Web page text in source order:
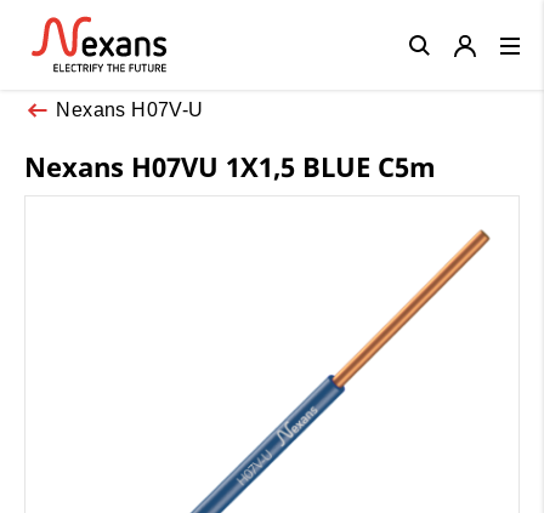
Nexans H07V-U
Nexans H07VU 1X1,5 BLUE C5m
Close